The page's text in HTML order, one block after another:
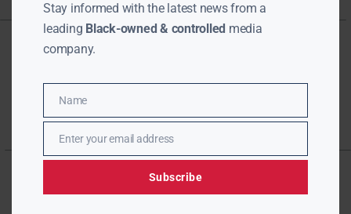
Stay informed with the latest news from a
leading Black-owned & controlled media
company.
Name
Name
EmailEnter your email address
Subscribe